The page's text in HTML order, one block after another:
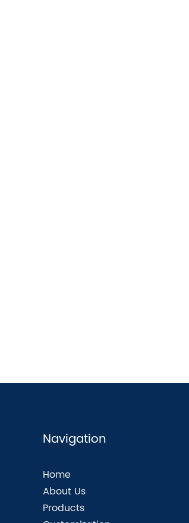
Navigation
Home
About Us
Products